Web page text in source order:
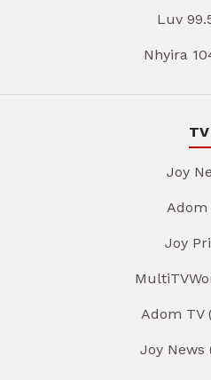
Luv
Nhyira
TV
Joy
Adom
Joy
Adom TV
Joy News